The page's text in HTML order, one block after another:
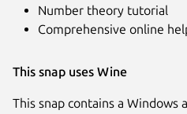
Number theory tutorial
Comprehensive online
This snap uses Wine
This snap contains a Windows